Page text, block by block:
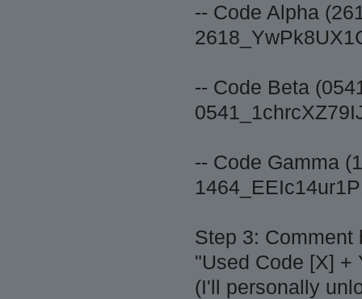
-- Code Alpha
-- Code Beta
-- Code Gamma
Step 3: Comment
"Used Code [X] +
(I'll personally